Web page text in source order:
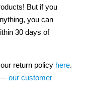
But if you
you can
30 days of
return policy here.
— our customer